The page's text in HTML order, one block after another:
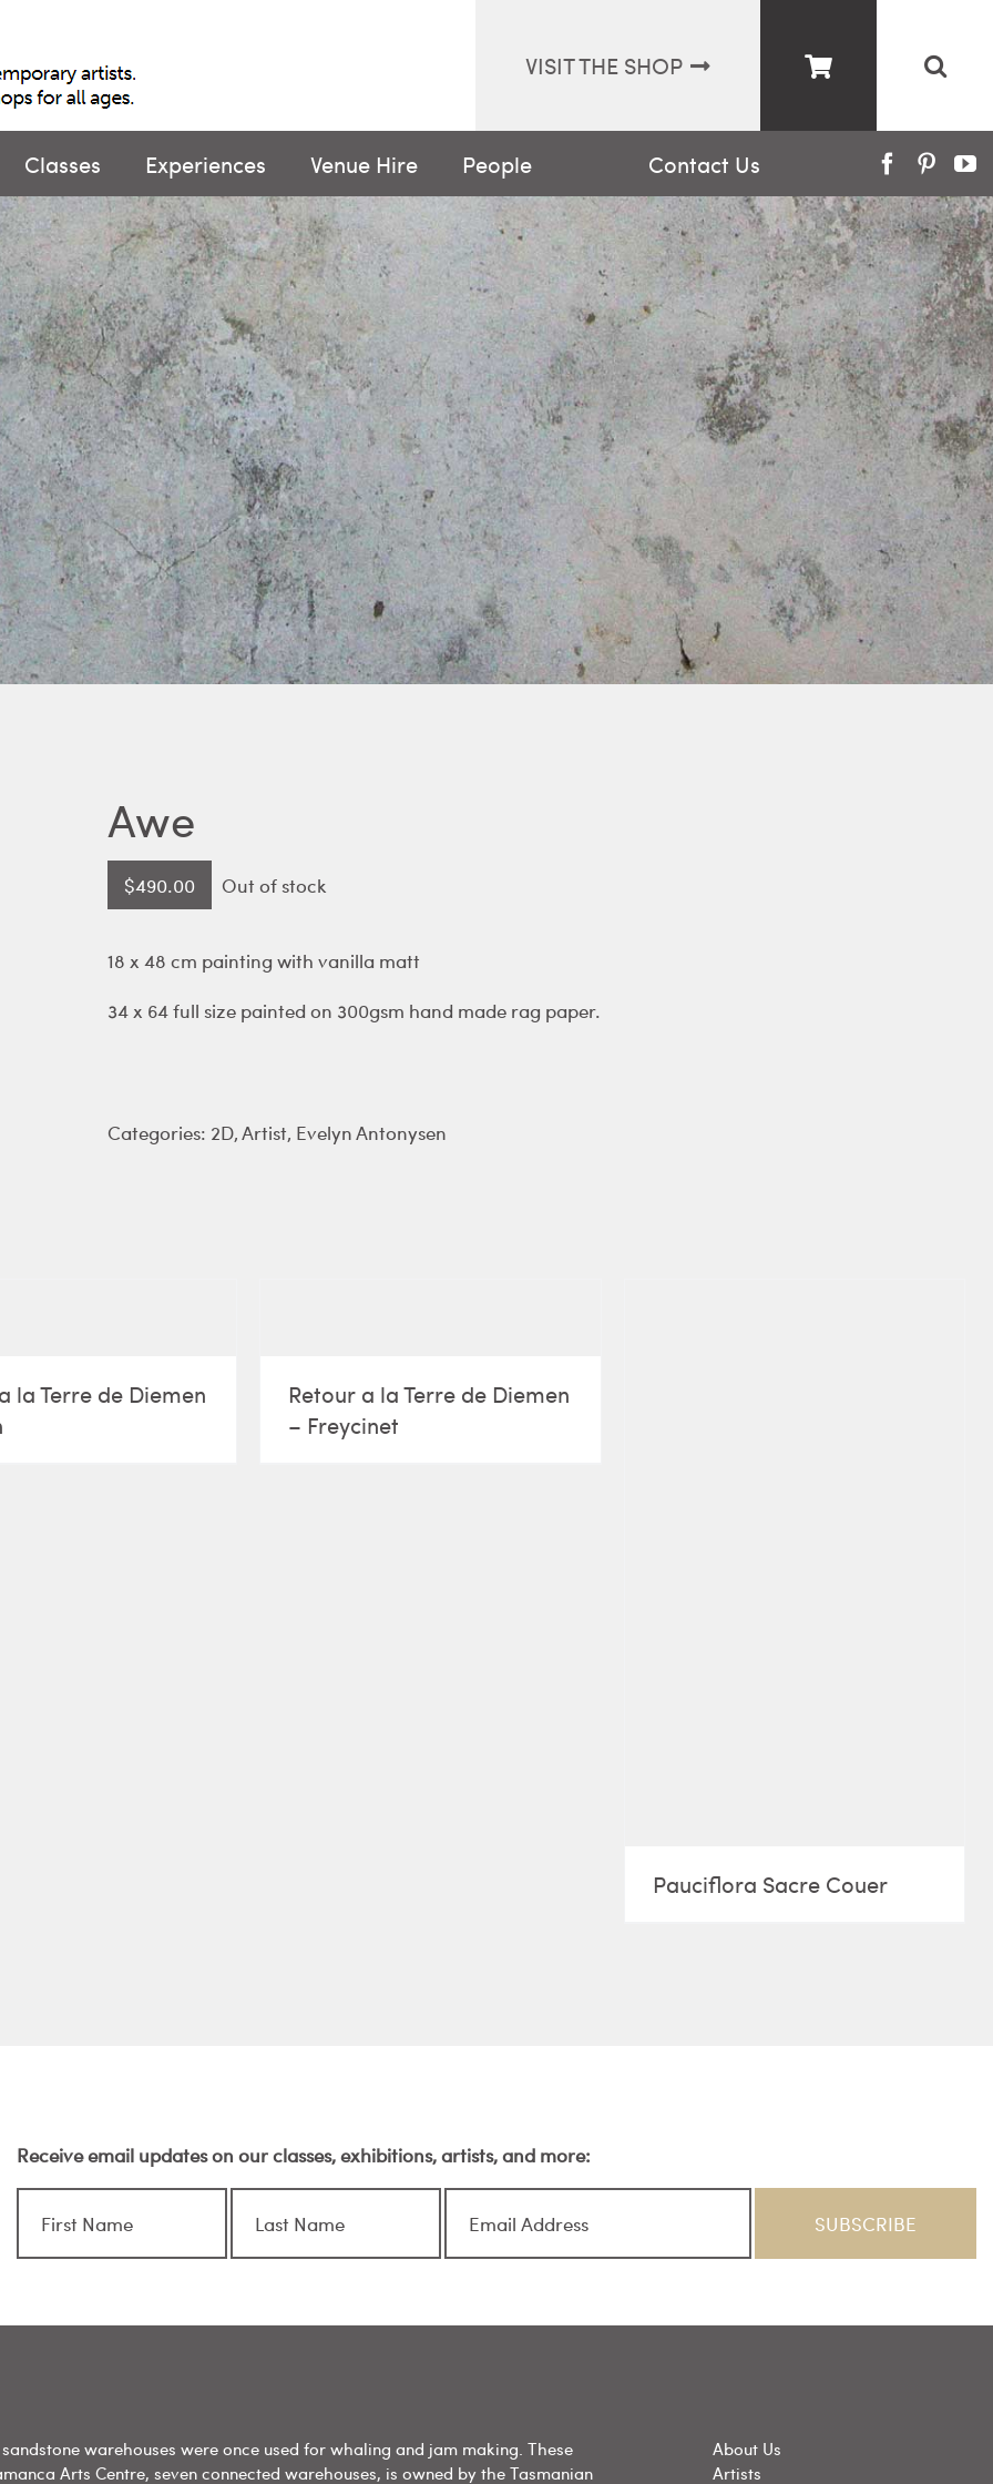
Facebook
VISIT THE SHOP
Classes Experiences Venue Hire People Contact Us
Awe
$490.00 Out of stock
18 x 48 cm painting with vanilla matt
34 x 64 full size painted on 300gsm hand made rag paper.
Categories: 2D,Artist, Evelyn Antonysen
la Terre de Diemen
Retour a la Terre de Diemen
– Freycinet
Pauciflora Sacre Couer
Receive email updates on our classes, exhibitions, artists, and more:
sandstone warehouses were once used for whaling and jam making. These
Arts Centre, seven connected warehouses, is owned by the Tasmanian
About Us
Artists